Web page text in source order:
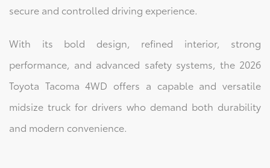
secure and controlled driving experience.
With its bold design, refined interior, strong
performance, and advanced safety systems, the 2026
Toyota Tacoma 4WD offers a capable and versatile
midsize truck for drivers who demand both durability
and modern convenience.